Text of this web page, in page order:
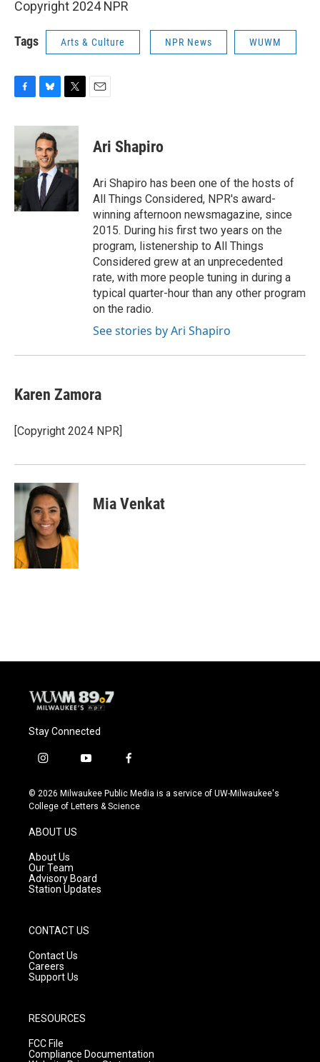
Copyright 2024 NPR
Tags Arts & Culture NPR News WUWM
c
b
o
o
k
u
e
s
k
y
i
e
r
Ari Shapiro
Ari Shapiro has been one of the hosts of
All Things Considered, NPR's award-
winning afternoon newsmagazine, since
2015. During his first two years on the
program, listenership to All Things
Considered grew at an unprecedented
rate, with more people tuning in during a
typical quarter-hour than any other program
on the radio.
See stories by Ari Shapiro
Karen Zamora
[Copyright 2024 NPR]
Mia Venkat
Stay Connected
i
s
t
g
r
a
m
y
u
t
f
c
e
© 2026 Milwaukee Public Media is a service of UW-Milwaukee's
College of Letters & Science
ABOUT US
About Us
Our Team
Advisory Board
Station Updates
CONTACT US
Contact Us
Careers
Support Us
RESOURCES
FCC File
Compliance Documentation